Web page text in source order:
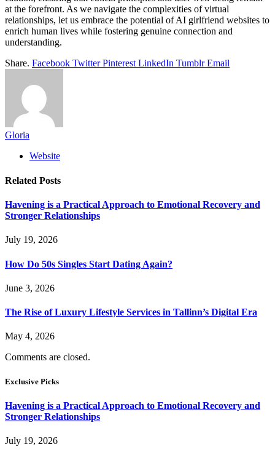
at the forefront. As we navigate the complexities of virtual
relationships, let us embrace the potential of AI girlfriend websites to
enrich human lives while fostering genuine connection and
understanding.
Share. Facebook Twitter Pinterest LinkedIn Tumblr Email
Gloria
Website
Related Posts
Havening is a Practical Approach to Emotional Recovery and
Stronger Relationships
July 19, 2026
How Do 50s Singles Start Dating Again?
June 3, 2026
The Rise of Luxury Lifestyle Services in Tallinn’s Digital Era
May 4, 2026
Comments are closed.
Exclusive Picks
Havening is a Practical Approach to Emotional Recovery and
Stronger Relationships
July 19, 2026